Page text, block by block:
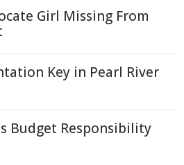
Girl Missing From
Key in Pearl River
Budget Responsibility